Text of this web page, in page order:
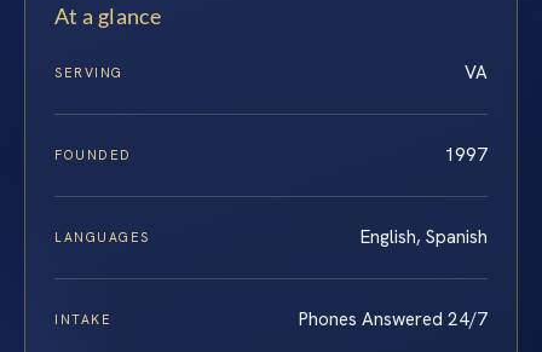
At a glance
SERVING VA
FOUNDED 1997
LANGUAGES English, Spanish
INTAKE Phones Answered 24/7